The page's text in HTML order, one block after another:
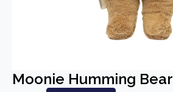
Moonie Humming Bear